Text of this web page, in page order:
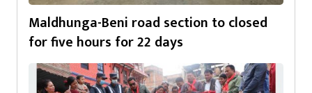
Maldhunga-Beni road section to closed
for five hours for 22 days